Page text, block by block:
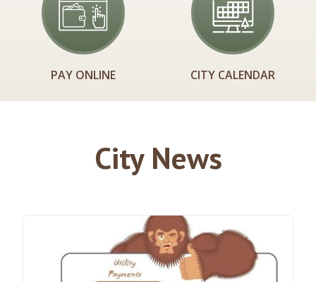
PAY ONLINE CITY CALENDAR
City News